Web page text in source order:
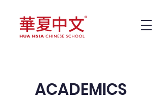
ACADEMICS